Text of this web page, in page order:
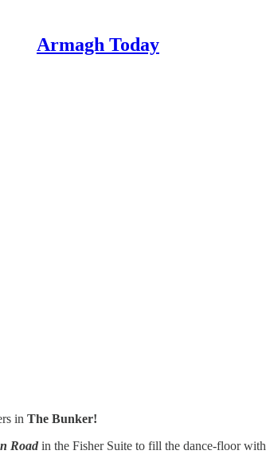
Armagh Today
in The Bunker!
Road in the Fisher Suite to fill the dance-floor